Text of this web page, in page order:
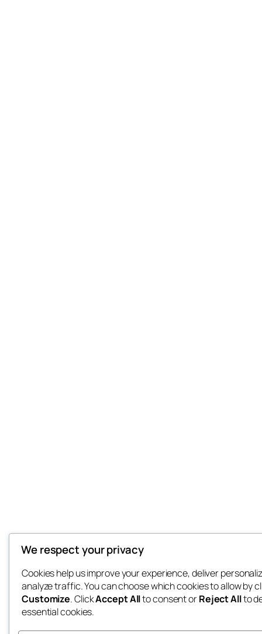
We respect your privacy
Cookies help us improve your experience, deliver
analyze traffic. You can choose which cookies to allow by
Customize. ClickAccept Allto consent orReject Allto
essential cookies.